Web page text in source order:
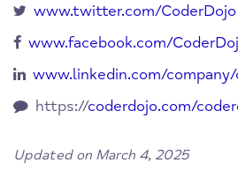
www.twitter.com/CoderDojo
www.facebook.com/
www.linkedin.com/
https://coderdojo.com/
Updated on March 4, 2025